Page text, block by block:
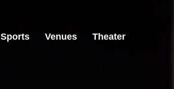
Sports Venues Theater